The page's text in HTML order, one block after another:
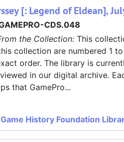
[: Legend of Eldean],
CDS.048
the Collection: This
collection are numbered 1
order. The library is
in our digital archive.
that GamePro...
History Foundation